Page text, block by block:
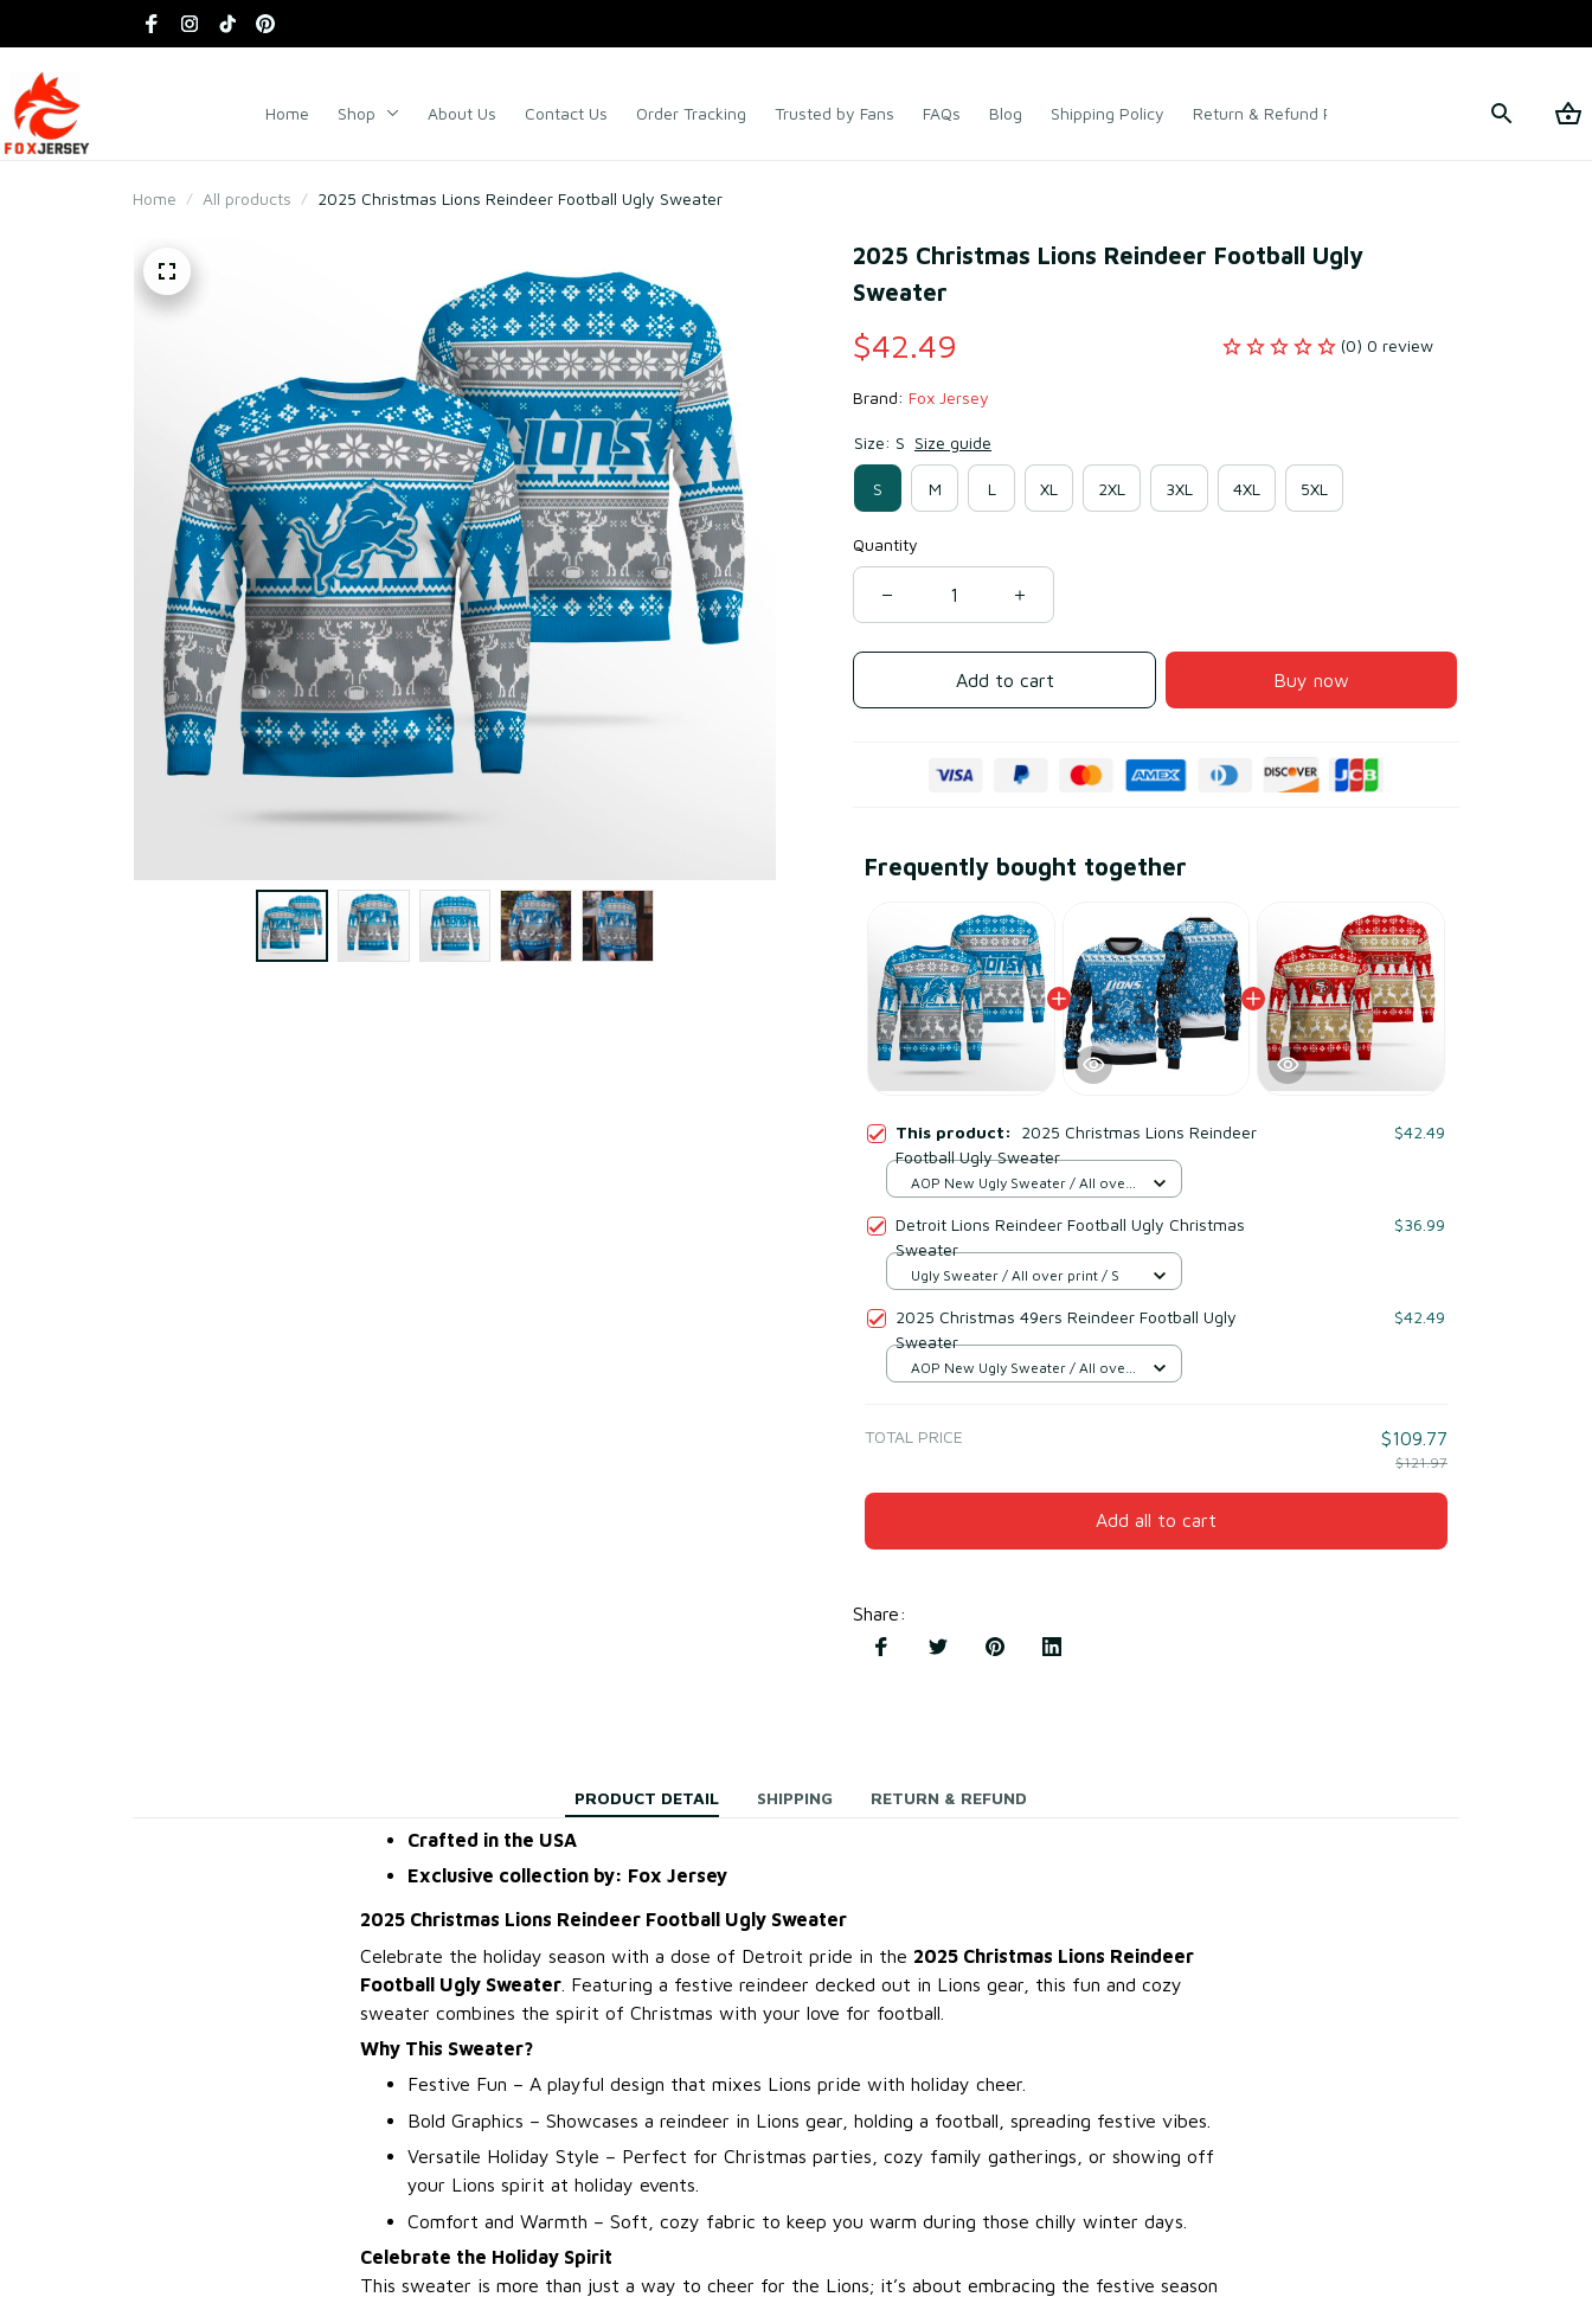
Home Shop About Us Contact Us Order Tracking Trusted by Fans FAQs Blog Shipping Policy Return & Refund Policy Terms of Service
Home All products 2025 Christmas Lions Reindeer Football Ugly Sweater
2025 Christmas Lions Reindeer Football Ugly
Sweater
$42.49 (0) 0 review
Brand: Fox Jersey
Size: S Size guide
S M L XL 2XL 3XL 4XL 5XL
Quantity
Add to cart Buy now
Frequently bought together
This product: 2025 Christmas Lions Reindeer
Football Ugly Sweater
$42.49
AOP New Ugly Sweater / All over
Detroit Lions Reindeer Football Ugly Christmas
Sweater
$36.99
Ugly Sweater / All over print / S
2025 Christmas 49ers Reindeer Football Ugly
Sweater
$42.49
AOP New Ugly Sweater / All over
TOTAL PRICE $109.77
$121.97
Add all to cart
Share:
PRODUCT DETAIL SHIPPING RETURN & REFUND
Crafted in the USA
Exclusive collection by: Fox Jersey
2025 Christmas Lions Reindeer Football Ugly Sweater
Celebrate the holiday season with a dose of Detroit pride in the 2025 Christmas Lions Reindeer
Football Ugly Sweater . Featuring a festive reindeer decked out in Lions gear, this fun and cozy
sweater combines the spirit of Christmas with your love for football.
Why This Sweater?
Festive Fun – A playful design that mixes Lions pride with holiday cheer.
Bold Graphics – Showcases a reindeer in Lions gear, holding a football, spreading festive vibes.
Versatile Holiday Style – Perfect for Christmas parties, cozy family gatherings, or showing off
your Lions spirit at holiday events.
Comfort and Warmth – Soft, cozy fabric to keep you warm during those chilly winter days.
Celebrate the Holiday Spirit
This sweater is more than just a way to cheer for the Lions; it’s about embracing the festive season